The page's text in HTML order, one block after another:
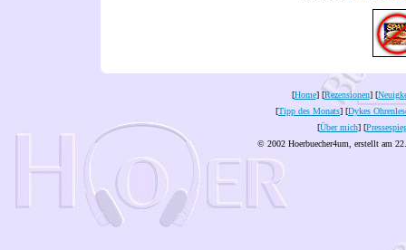
[Home] [Rezensionen] [
[Tipp des Monats] [Dykes
[Über mich] [
© 2002 Hoerbuecher4um, erstellt am